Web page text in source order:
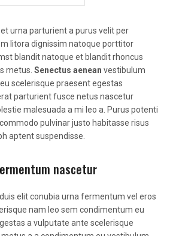
urna parturient a purus velit per
litora dignissim natoque porttitor
blandit natoque et blandit rhoncus
metus. Senectus aenean vestibulum
scelerisque praesent egestas
parturient fusce netus nascetur
malesuada a mi leo a. Purus potenti
pulvinar justo habitasse risus
aptent suspendisse.
nascetur
elit conubia urna fermentum vel eros
nam leo sem condimentum eu
a vulputate ante scelerisque